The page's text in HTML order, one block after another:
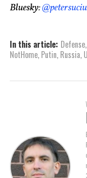
Bluesky:
In this article: Defense,
NotHome, Putin, Russia,